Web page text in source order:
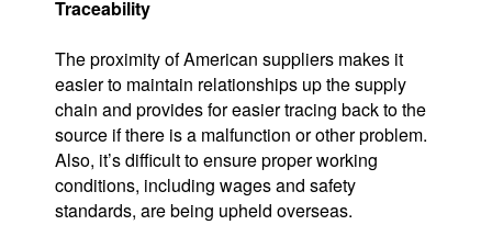
Traceability
The proximity of American suppliers makes it
easier to maintain relationships up the supply
chain and provides for easier tracing back to the
source if there is a malfunction or other problem.
Also, it’s difficult to ensure proper working
conditions, including wages and safety
standards, are being upheld overseas.